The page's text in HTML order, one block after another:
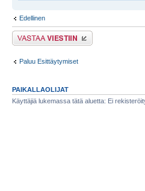
Edellinen
Lähetä vastaus
Paluu Esittäytymiset
PAIKALLAOLIJAT
Käyttäjiä lukemassa tätä aluetta: Ei